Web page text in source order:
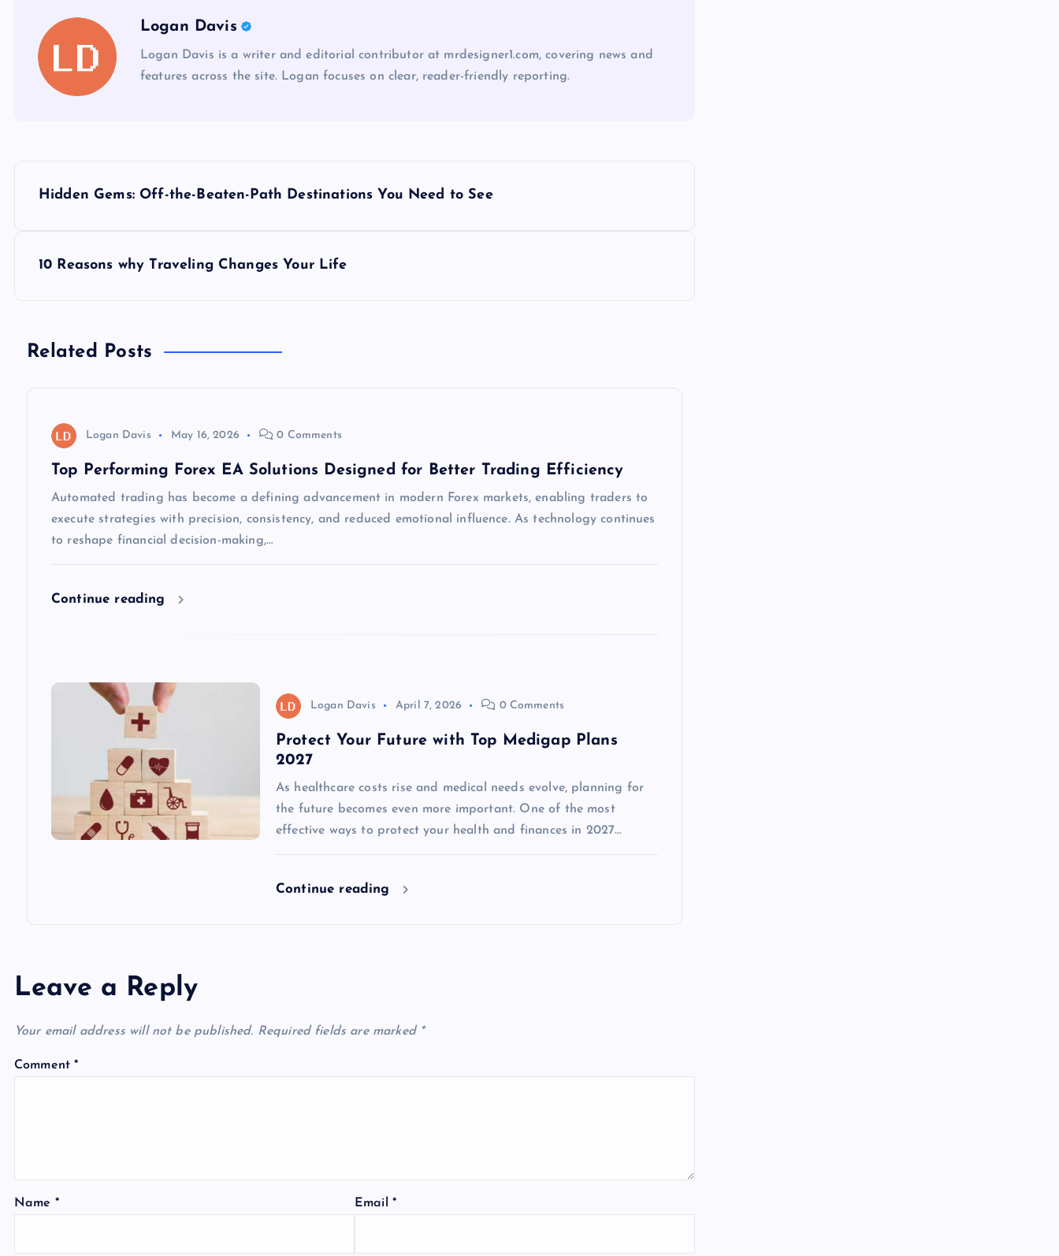
Logan Davis
Logan Davis is a writer and editorial contributor at mrdesigner1.com, covering news and
features across the site. Logan focuses on clear, reader-friendly reporting.
n
Hidden Gems: Off-the-Beaten-Path Destinations You Need to See
10 Reasons why Traveling Changes Your Life
Related Posts
Logan Davis May 16, 2026 0 Comments
Top Performing Forex EA Solutions Designed for Better Trading Efficiency
Automated trading has become a defining advancement in modern Forex markets, enabling traders to
execute strategies with precision, consistency, and reduced emotional influence. As technology continues
to reshape financial decision-making,…
Continue reading
Logan Davis April 7, 2026 0 Comments
Protect Your Future with Top Medigap Plans
2027
As healthcare costs rise and medical needs evolve, planning for
the future becomes even more important. One of the most
effective ways to protect your health and finances in 2027…
Continue reading
Leave a Reply
Your email address will not be published. Required fields are marked *
Comment*
Name * Email *